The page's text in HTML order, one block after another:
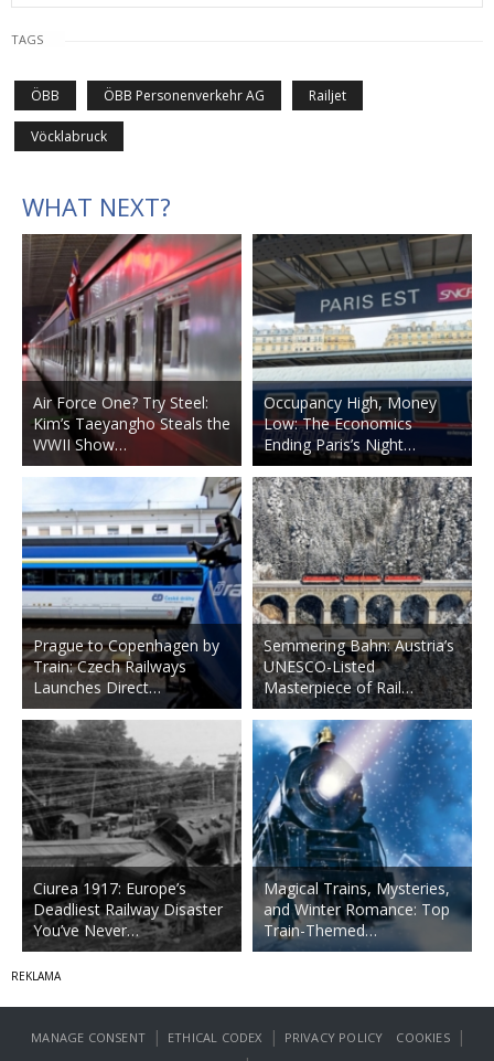
TAGS
ÖBB ÖBB Personenverkehr AG Railjet
Vöcklabruck
WHAT NEXT?
Air Force One? Try Steel:
Kim’s Taeyangho Steals the
WWII Show…
Prague to Copenhagen by
Train: Czech Railways
Launches Direct…
Ciurea 1917: Europe’s
Deadliest Railway Disaster
You’ve Never…
Occupancy High, Money
Low: The Economics
Ending Paris’s Night…
Semmering Bahn: Austria’s
UNESCO-Listed
Masterpiece of Rail…
Magical Trains, Mysteries,
and Winter Romance: Top
Train-Themed…
MANAGE CONSENT | ETHICAL CODEX | PRIVACY POLICY COOKIES |